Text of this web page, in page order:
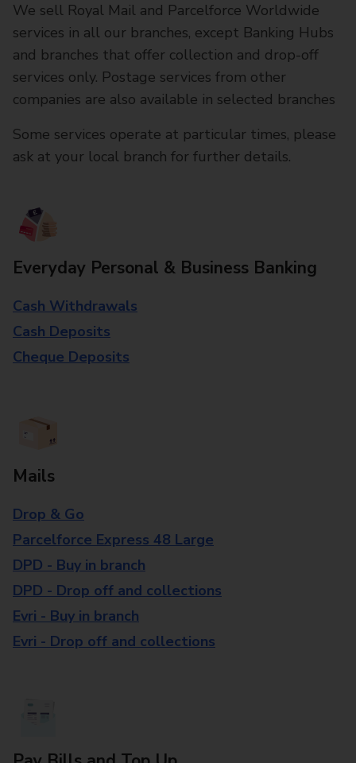
We sell Royal Mail and Parcelforce Worldwide
services in all our branches, except Banking Hubs
and branches that offer collection and drop-off
services only. Postage services from other
companies are also available in selected branches
Some services operate at particular times, please
ask at your local branch for further details.
Everyday Personal & Business Banking
Cash Withdrawals
Cash Deposits
Cheque Deposits
Mails
Drop & Go
Parcelforce Express 48 Large
DPD - Buy in branch
DPD - Drop off and collections
Evri - Buy in branch
Evri - Drop off and collections